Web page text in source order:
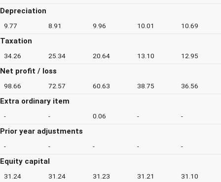
Depreciation
9.77 8.91 9.96 10.01 10.69
Taxation
34.26 25.34 20.64 13.10 12.95
Net profit / loss
98.66 72.57 60.63 38.75 36.56
Extra ordinary item
- - 0.06 - -
Prior year adjustments
- - - - -
Equity capital
31.24 31.24 31.23 31.21 31.10